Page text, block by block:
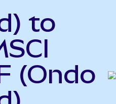
to
(Ondo